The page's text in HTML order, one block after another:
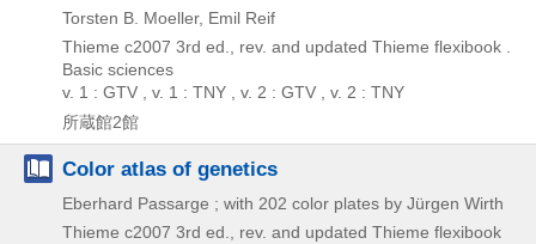
Torsten B. Moeller, Emil Reif
Thieme c2007 3rd ed., rev. and updated Thieme flexibook .
Basic sciences
v. 1 : GTV , v. 1 : TNY , v. 2 : GTV , v. 2 : TNY
所蔵館2館
Color atlas of genetics
Eberhard Passarge ; with 202 color plates by Jürgen Wirth
Thieme c2007 3rd ed., rev. and updated Thieme flexibook